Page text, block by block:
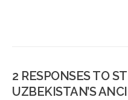
2 RESPONSES TO
UZBEKISTAN’S